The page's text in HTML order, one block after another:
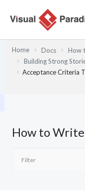
Home Docs
How
Building Strong
Acceptance Criteria
How to